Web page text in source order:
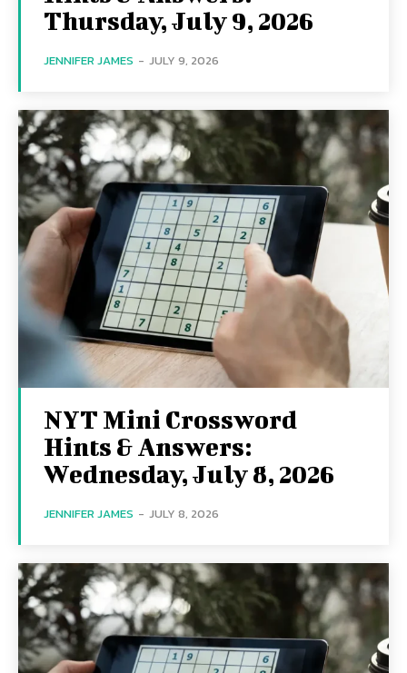
Thursday, July 9, 2026
JENNIFER JAMES - JULY 9, 2026
NYT Mini Crossword
Hints & Answers:
Wednesday, July 8, 2026
JENNIFER JAMES - JULY 8, 2026